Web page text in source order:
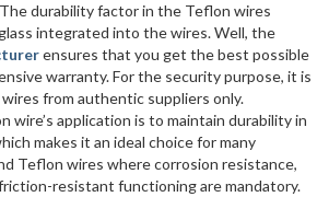
durability factor in the Teflon wires
integrated into the wires. Well, the
ensures that you get the best possible
warranty. For the security purpose, it is
from authentic suppliers only.
wire’s application is to maintain durability in
makes it an ideal choice for many
Teflon wires where corrosion resistance,
resistant functioning are mandatory.